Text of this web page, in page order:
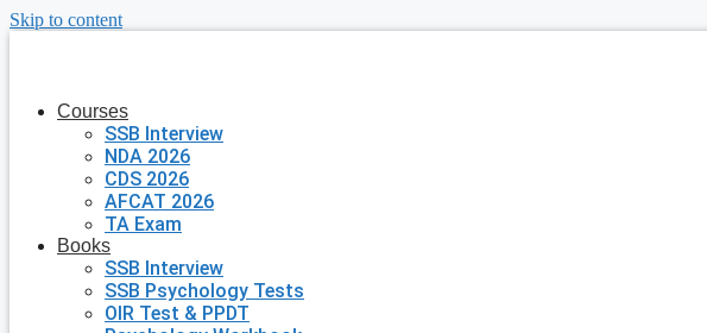
Skip to content
Courses
SSB Interview
NDA 2026
CDS 2026
AFCAT 2026
TA Exam
Books
SSB Interview
SSB Psychology Tests
OIR Test & PPDT